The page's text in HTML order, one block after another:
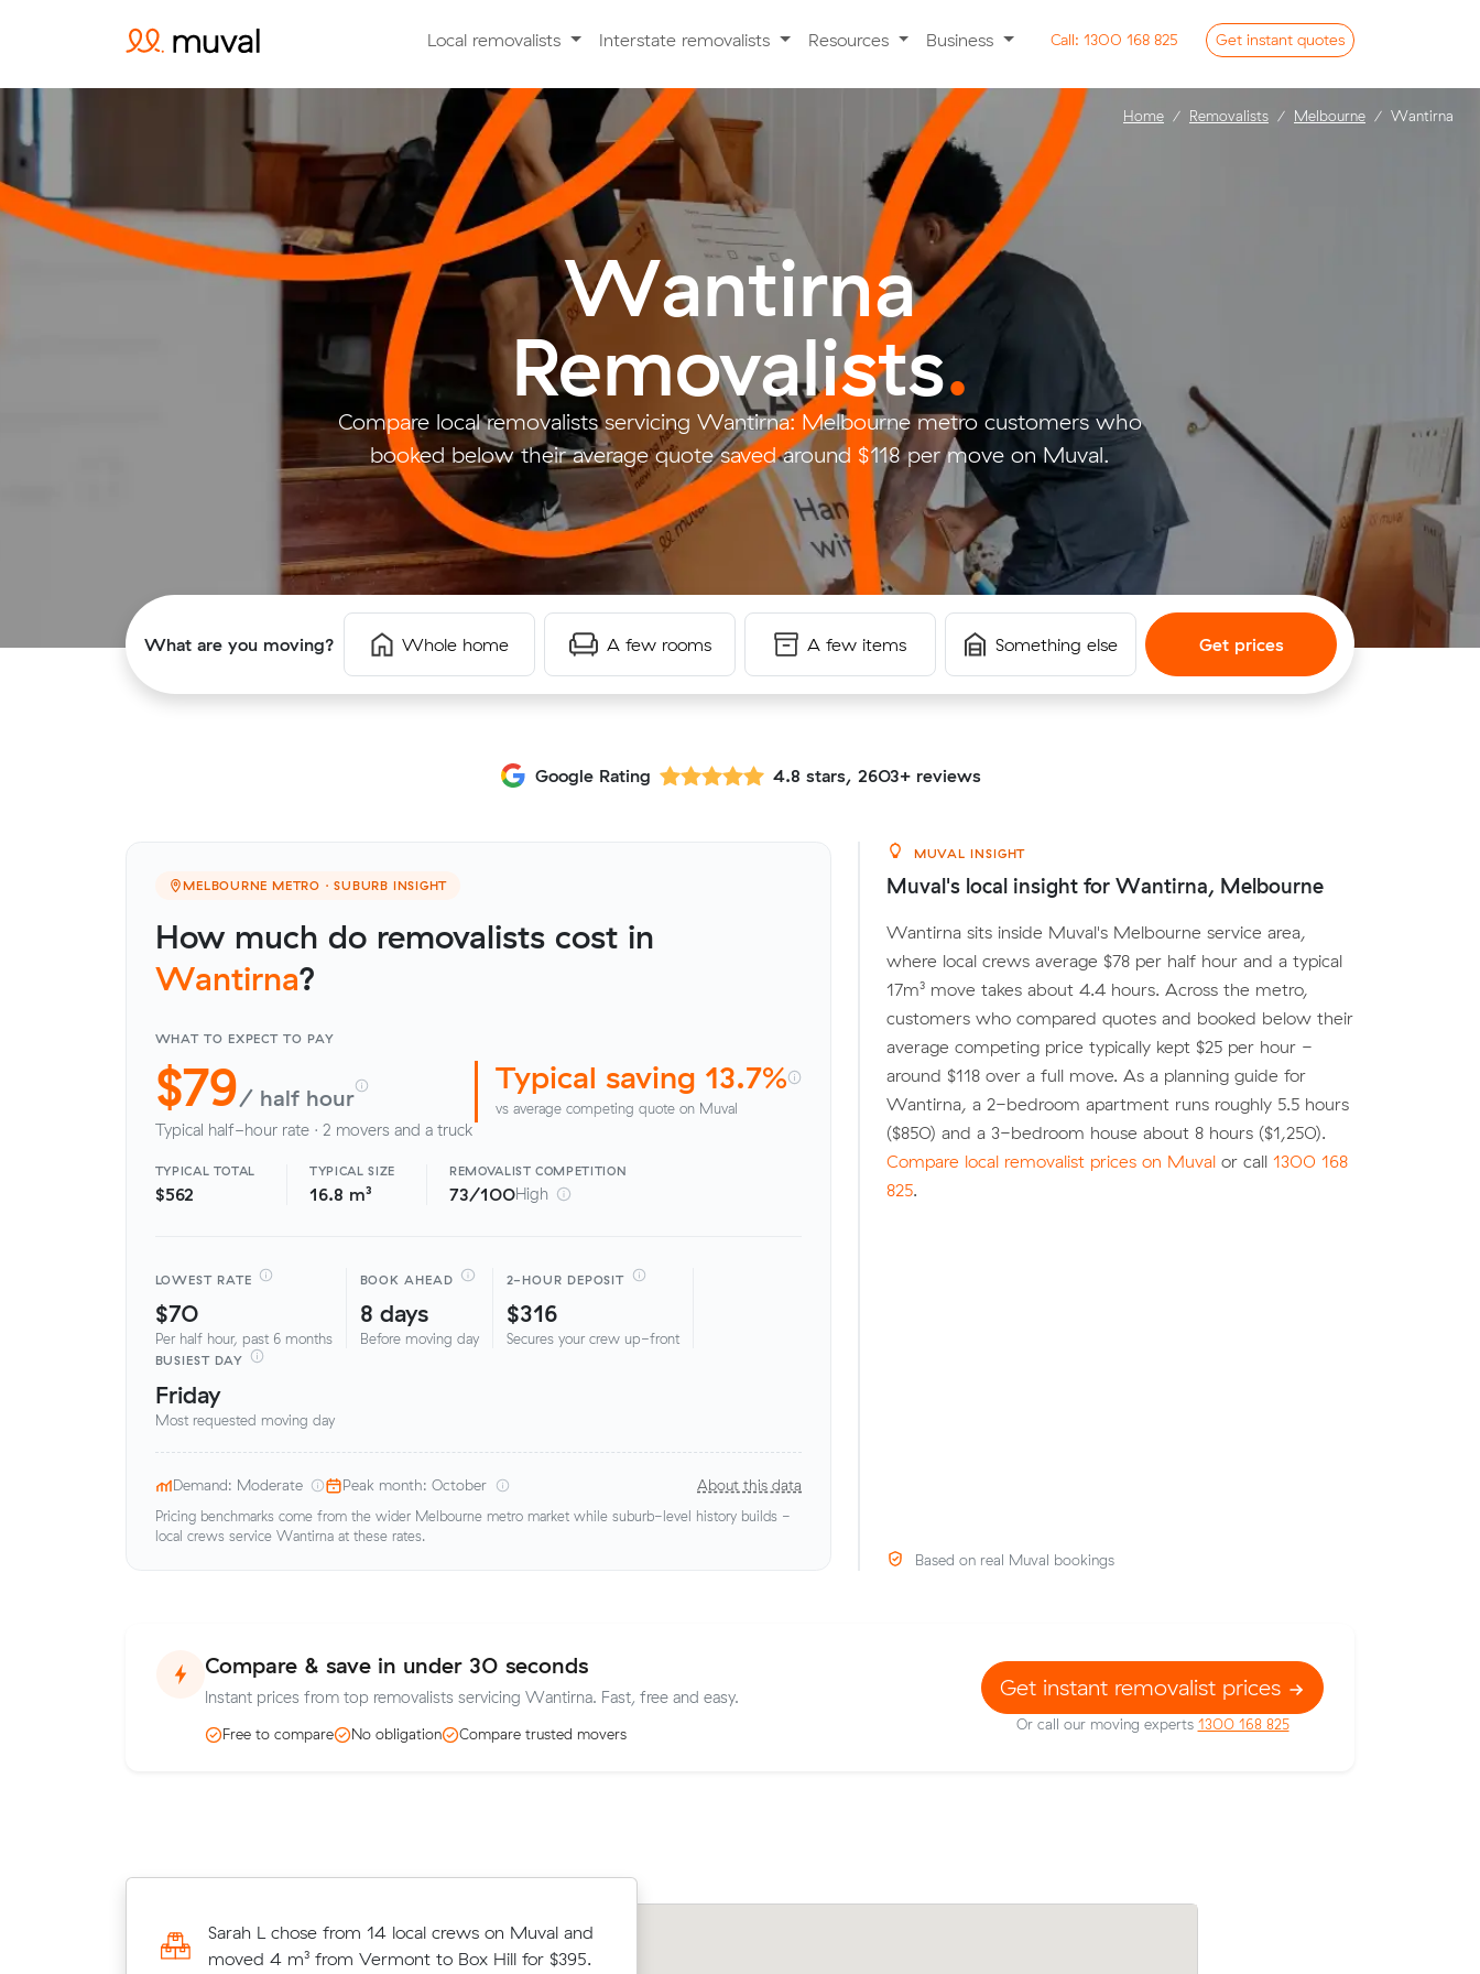
Local removalists Interstate removalists Resources Business Call: 1300 168 825 Get instant quotes
Wantirna
Removalists.
Compare local removalists servicing Wantirna: Melbourne metro customers who
booked below their average quote saved around $118 per move on Muval.
What are you moving? Whole home A few rooms A few items Something else Get prices
Home Removalists Melbourne Wantirna
Google Rating 4.8 stars, 2603+ reviews
MELBOURNE METRO · SUBURB INSIGHT
How much do removalists cost in
Wantirna?
WHAT TO EXPECT TO PAY
$79/ half hour
Typical half-hour rate · 2 movers and a truck
Typical saving 13.7%
vs average competing quote on Muval
TYPICAL TOTAL
$562
TYPICAL SIZE
16.8 m³
REMOVALISTCOMPETITION
73/100High
LOWEST RATE
$70
Per half hour, past 6 months
BOOK AHEAD
8 days
Before moving day
2-HOUR DEPOSIT
$316
Secures your crew up-front
BUSIEST DAY
Friday
Most requested moving day
Demand: Moderate Peak month: October About this data
Pricing benchmarks come from the wider Melbourne metro market while suburb-level history builds -
local crews service Wantirna at these rates.
MUVAL INSIGHT
Muval's local insight for Wantirna, Melbourne
Wantirna sits inside Muval's Melbourne service area,
where local crews average $78 per half hour and a typical
17m³ move takes about 4.4 hours. Across the metro,
customers who compared quotes and booked below their
average competing price typically kept $25 per hour -
around $118 over a full move. As a planning guide for
Wantirna, a 2-bedroom apartment runs roughly 5.5 hours
($850) and a 3-bedroom house about 8 hours ($1,250).
Compare local removalist prices on Muval or call 1300 168
825.
Based on real Muval bookings
Compare & save in under 30 seconds
Instant prices from top removalists servicing Wantirna. Fast, free and easy.
Free to compare No obligation Compare trusted movers
Get instant removalist prices
Or call our moving experts 1300 168 825
Sarah L chose from 14 local crews on Muval and
moved 4 m³ from Vermont to Box Hill for $395.
and moved 22 m³ from Bayswater to Wantirna